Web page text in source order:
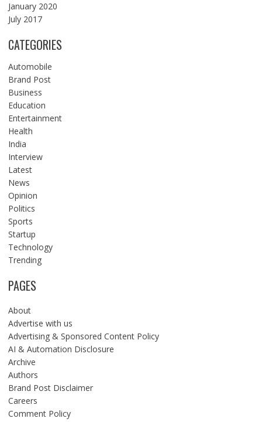
January 2020
July 2017
CATEGORIES
Automobile
Brand Post
Business
Education
Entertainment
Health
India
Interview
Latest
News
Opinion
Politics
Sports
Startup
Technology
Trending
PAGES
About
Advertise with us
Advertising & Sponsored Content Policy
AI & Automation Disclosure
Archive
Authors
Brand Post Disclaimer
Careers
Comment Policy